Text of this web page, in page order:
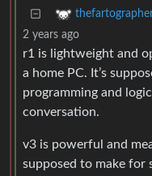
2 years ago
r1 is lightweight and
a home PC. It’s
programming and
conversation.
v3 is powerful and
supposed to make for